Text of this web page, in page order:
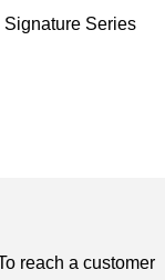
Signature Series
reach a customer